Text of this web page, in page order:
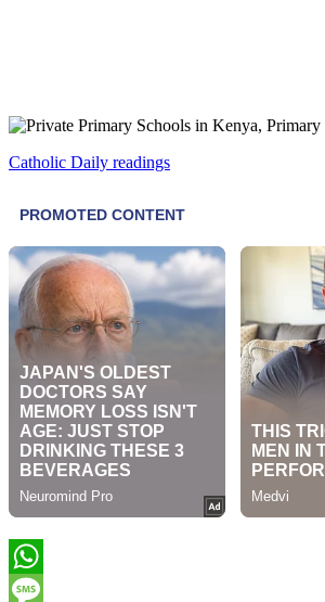
Catholic Daily readings
WhatsApp